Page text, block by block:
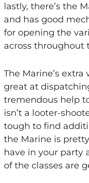
lastly, there’s the
and has good
for opening the
across throughout
The Marine’s
great at
tremendous help
isn’t a looter-
tough to find
the Marine is
have in your party
of the classes are